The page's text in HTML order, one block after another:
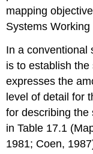
mapping
Systems
In a conventional
is to establish
expresses the
level of detail for
for describing the
in Table 17.1
1981; Coen,